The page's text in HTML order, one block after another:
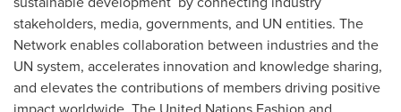
stakeholders, media, governments, and UN entities. The
Network enables collaboration between industries and the
UN system, accelerates innovation and knowledge sharing,
and elevates the contributions of members driving positive